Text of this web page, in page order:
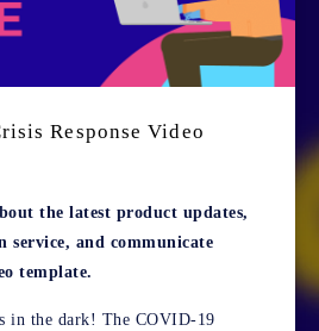
Response Video
the latest product updates,
service, and communicate
template.
in the dark! The COVID-19